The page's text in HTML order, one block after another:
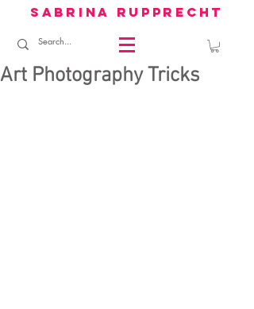
sabrina rupprecht
Art Photography Tricks